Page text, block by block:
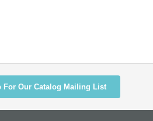
For Our Catalog Mailing List